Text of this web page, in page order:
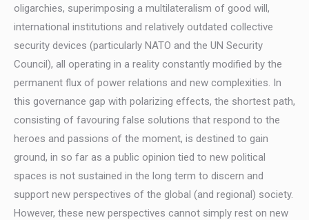
oligarchies, superimposing a multilateralism of good will,
international institutions and relatively outdated collective
security devices (particularly NATO and the UN Security
Council), all operating in a reality constantly modified by the
permanent flux of power relations and new complexities. In
this governance gap with polarizing effects, the shortest path,
consisting of favouring false solutions that respond to the
heroes and passions of the moment, is destined to gain
ground, in so far as a public opinion tied to new political
spaces is not sustained in the long term to discern and
support new perspectives of the global (and regional) society.
However, these new perspectives cannot simply rest on new